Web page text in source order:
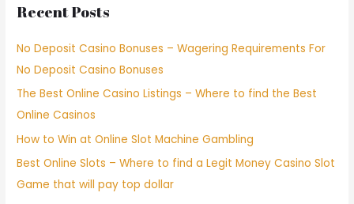
Recent Posts
No Deposit Casino Bonuses – Wagering Requirements For
No Deposit Casino Bonuses
The Best Online Casino Listings – Where to find the Best
Online Casinos
How to Win at Online Slot Machine Gambling
Best Online Slots – Where to find a Legit Money Casino Slot
Game that will pay top dollar